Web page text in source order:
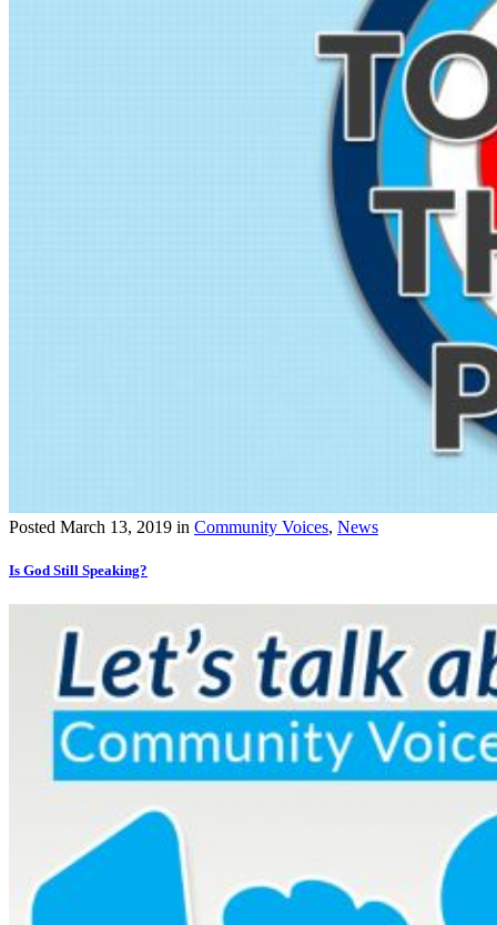
Posted March 13, 2019 in Community Voices, News
Is God Still Speaking?